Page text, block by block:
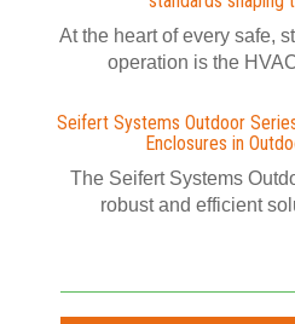
At the heart of every safe,
operation is the
Seifert Systems Outdoor
Enclosures in
The Seifert Systems
robust and efficient